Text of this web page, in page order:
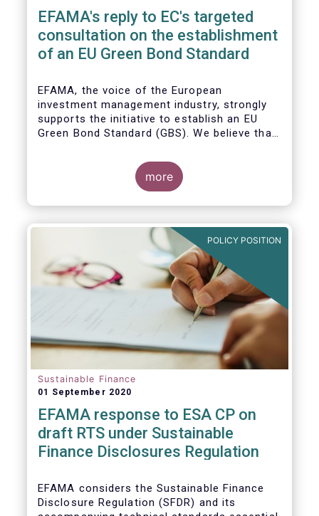
EFAMA's reply to EC's targeted
consultation on the establishment
of an EU Green Bond Standard
EFAMA, the voice of the European
investment management industry, strongly
supports the initiative to establish an EU
Green Bond Standard (GBS). We believe that,
TEG, the GBS has a great potential to
effectively play its important role in
financing assets needed for the low-carbon
transition.
more
POLICY POSITION
Sustainable Finance
01 September 2020
EFAMA response to ESA CP on
draft RTS under Sustainable
Finance Disclosures Regulation
EFAMA considers the Sustainable Finance
Disclosure Regulation (SFDR) and its